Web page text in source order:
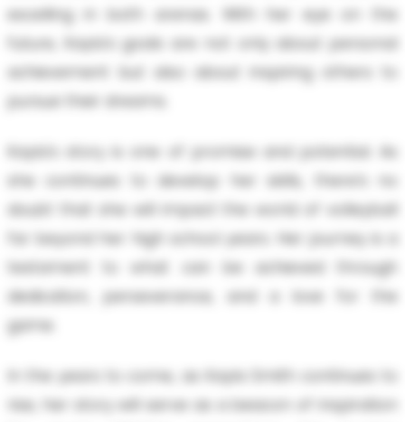
excelling in both arenas. With her eye on the
future, Kayla's goals are not only about personal
achievement but also about inspiring others to
pursue their dreams.
Kayla's story is one of promise and potential. As
she continues to develop her skills, there’s no
doubt that she will impact the world of volleyball
far beyond her high school years. Her journey is a
testament to what can be achieved through
dedication, perseverance, and a love for the
game.
In the years to come, as Kayla Smith continues to
rise, her story will serve as a beacon of inspiration